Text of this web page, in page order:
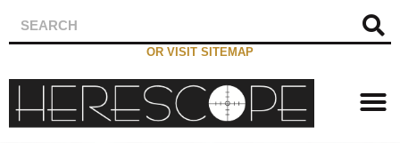
OR VISIT SITEMAP